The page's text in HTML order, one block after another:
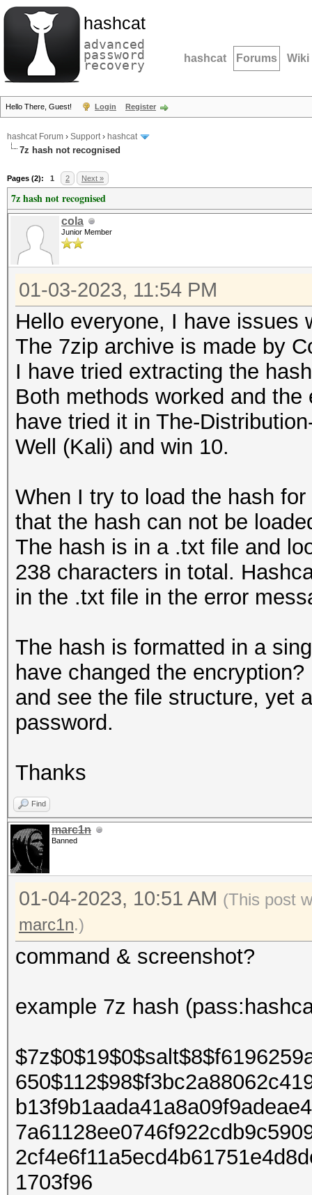
hashcat
advanced
password
recovery hashcat Forums Wiki
Hello There, Guest! Login Register
hashcat Forum › Support› hashcat
7z hash not recognised
Pages (2): 1 2 Next »
7z hash not recognised
cola
Junior Member
01-03-2023, 11:54 PM
Hello everyone, I have issues
The 7zip archive is made by
I have tried extracting the
Both methods worked and
have tried it in The-
Well (Kali) and win 10.
When I try to load the hash
that the hash can not be
The hash is in a .txt file and
238 characters in total.
in the .txt file in the error
The hash is formatted in a
have changed the
and see the file structure, yet
password.
Thanks
Find
marc1n
Banned
01-04-2023, 10:51 AM (This post
marc1n.)
command & screenshot?
example 7z hash
1703f96